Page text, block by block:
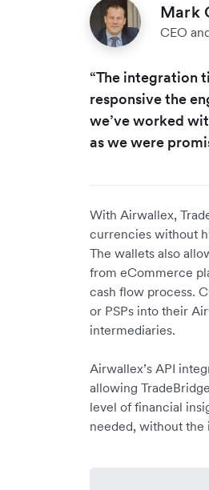
Mark
CEO
“The integration
responsive the
we’ve worked
as we were
With Airwallex,
currencies without
The wallets also
from eCommerce
cash flow process.
or PSPs into their
intermediaries.
Airwallex’s API
allowing
level of financial
needed, without